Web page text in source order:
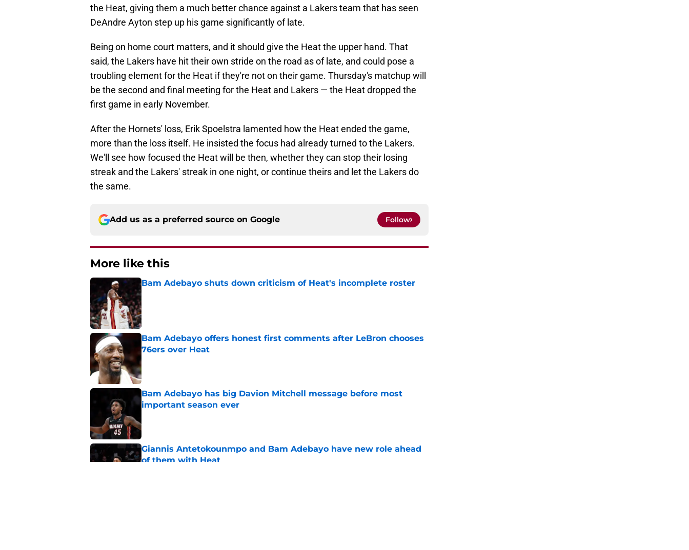
the Heat, giving them a much better chance against a Lakers team that has seen
DeAndre Ayton step up his game significantly of late.
Being on home court matters, and it should give the Heat the upper hand. That
said, the Lakers have hit their own stride on the road as of late, and could pose a
troubling element for the Heat if they're not on their game. Thursday's matchup will
be the second and final meeting for the Heat and Lakers — the Heat dropped the
first game in early November.
After the Hornets' loss, Erik Spoelstra lamented how the Heat ended the game,
more than the loss itself. He insisted the focus had already turned to the Lakers.
We'll see how focused the Heat will be then, whether they can stop their losing
streak and the Lakers' streak in one night, or continue theirs and let the Lakers do
the same.
Add us as a preferred source on Google Follow
More like this
Bam Adebayo shuts down criticism of Heat's incomplete roster
Published by on Invalid Date
Bam Adebayo offers honest first comments after LeBron chooses
76ers over Heat
Published by on Invalid Date
Bam Adebayo has big Davion Mitchell message before most
important season ever
Giannis Antetokounmpo and Bam Adebayo have new role ahead
of them with Heat